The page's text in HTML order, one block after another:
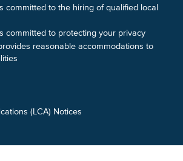
committed to the hiring of qualified local
committed to protecting your privacy
reasonable accommodations to
(LCA) Notices